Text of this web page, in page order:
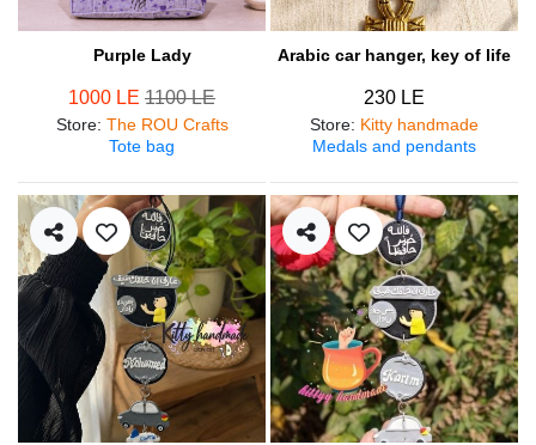
Purple Lady
1000 LE 1100 LE
Store: The ROU Crafts
Tote bag
Arabic car hanger, key of life
230 LE
Store: Kitty handmade
Medals and pendants